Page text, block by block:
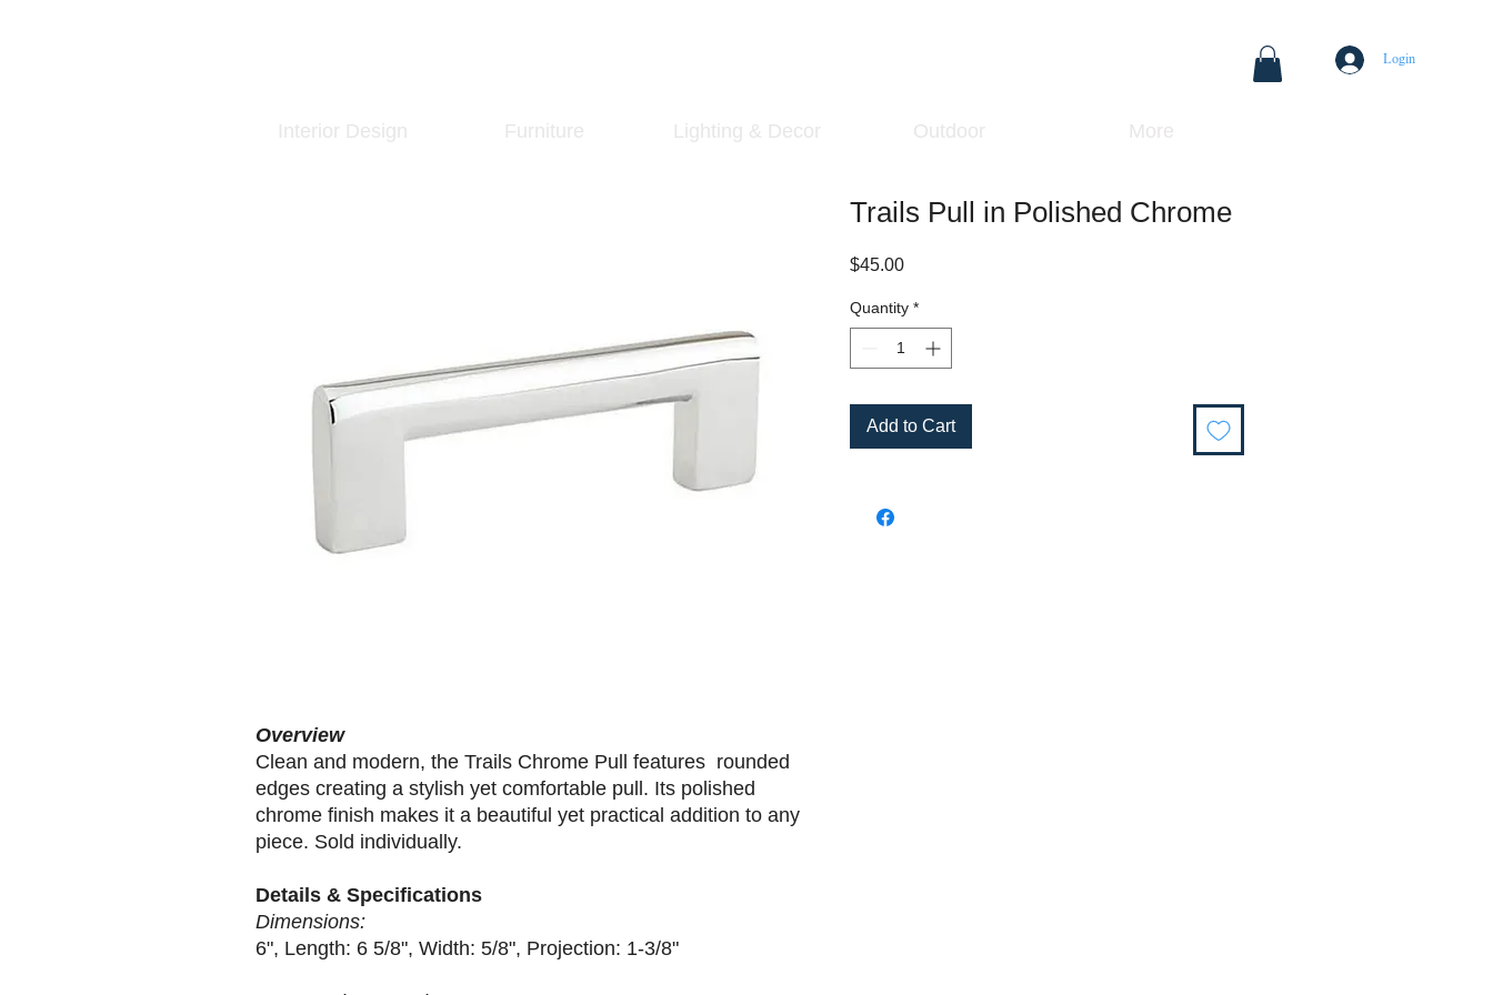
Login
Interior Design Furniture Lighting & Decor Outdoor More
Overview
Clean and modern, the Trails Chrome Pull features rounded
edges creating a stylish yet comfortable pull. Its polished
chrome finish makes it a beautiful yet practical addition to any
piece. Sold individually.
Details & Specifications
Dimensions:
6", Length: 6 5/8", Width: 5/8", Projection: 1-3/8"
Trails Pull in Polished Chrome
$45.00Price
Quantity *
Add to Cart